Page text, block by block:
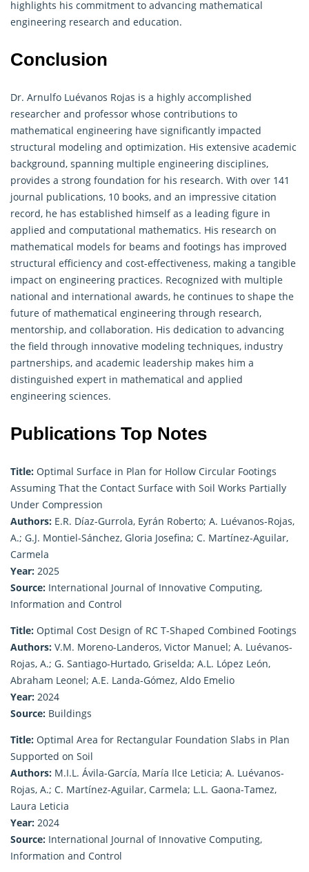
highlights his commitment to advancing mathematical
engineering research and education.
Conclusion
Dr. Arnulfo Luévanos Rojas is a highly accomplished
researcher and professor whose contributions to
mathematical engineering have significantly impacted
structural modeling and optimization. His extensive academic
background, spanning multiple engineering disciplines,
provides a strong foundation for his research. With over 141
journal publications, 10 books, and an impressive citation
record, he has established himself as a leading figure in
applied and computational mathematics. His research on
mathematical models for beams and footings has improved
structural efficiency and cost-effectiveness, making a tangible
impact on engineering practices. Recognized with multiple
national and international awards, he continues to shape the
future of mathematical engineering through research,
mentorship, and collaboration. His dedication to advancing
the field through innovative modeling techniques, industry
partnerships, and academic leadership makes him a
distinguished expert in mathematical and applied
engineering sciences.
Publications Top Notes
Title: Optimal Surface in Plan for Hollow Circular Footings
Assuming That the Contact Surface with Soil Works Partially
Under Compression
Authors: E.R. Díaz-Gurrola, Eyrán Roberto; A. Luévanos-Rojas,
A.; G.J. Montiel-Sánchez, Gloria Josefina; C. Martínez-Aguilar,
Carmela
Year: 2025
Source: International Journal of Innovative Computing,
Information and Control
Title: Optimal Cost Design of RC T-Shaped Combined Footings
Authors: V.M. Moreno-Landeros, Victor Manuel; A. Luévanos-
Rojas, A.; G. Santiago-Hurtado, Griselda; A.L. López León,
Abraham Leonel; A.E. Landa-Gómez, Aldo Emelio
Year: 2024
Source: Buildings
Title: Optimal Area for Rectangular Foundation Slabs in Plan
Supported on Soil
Authors: M.I.L. Ávila-García, María Ilce Leticia; A. Luévanos-
Rojas, A.; C. Martínez-Aguilar, Carmela; L.L. Gaona-Tamez,
Laura Leticia
Year: 2024
Source: International Journal of Innovative Computing,
Information and Control